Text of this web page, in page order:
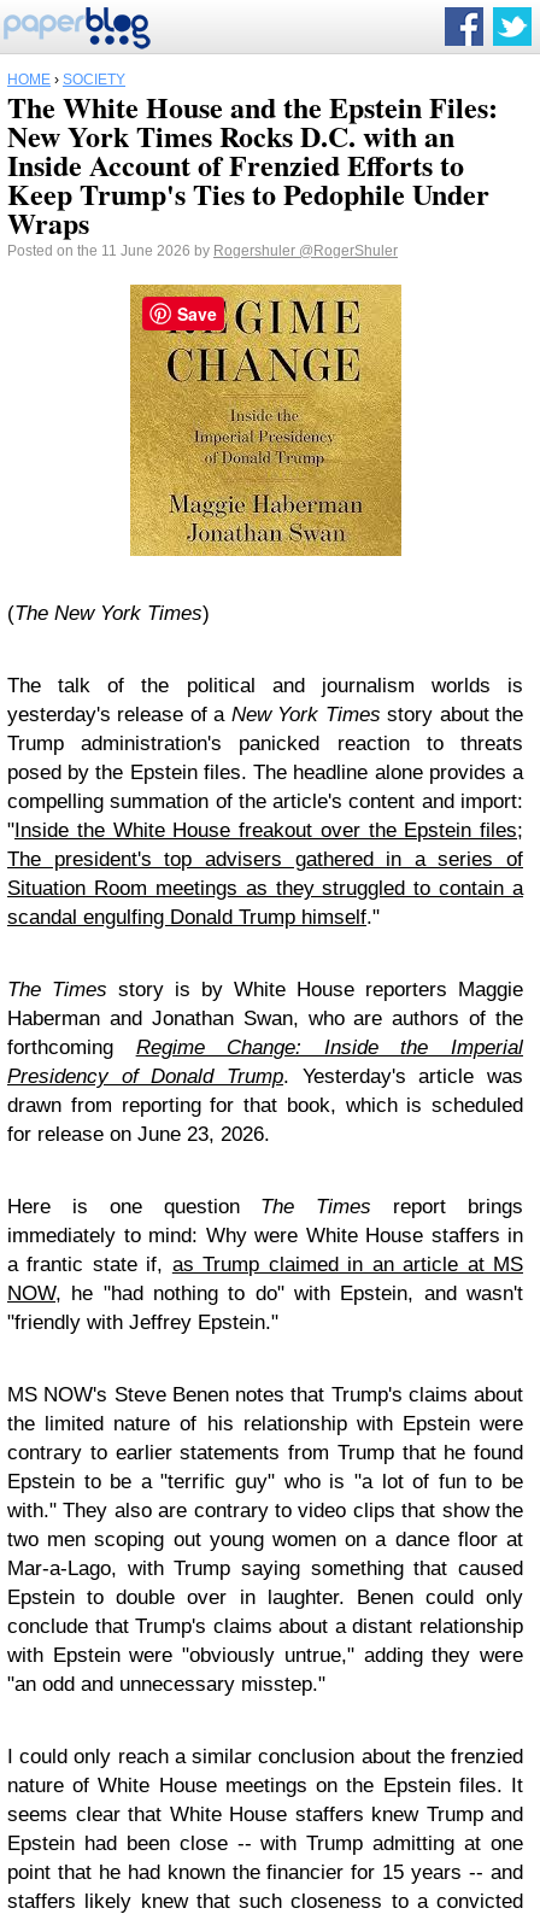
HOME › SOCIETY
The White House and the Epstein Files:
New York Times Rocks D.C. with an
Inside Account of Frenzied Efforts to
Keep Trump's Ties to Pedophile Under
Wraps
Posted on the 11 June 2026 by Rogershuler @RogerShuler
(The New York Times)
The talk of the political and journalism worlds is
yesterday's release of a New York Times story about the
Trump administration's panicked reaction to threats
posed by the Epstein files. The headline alone provides a
compelling summation of the article's content and import:
"Inside the White House freakout over the Epstein files;
The president's top advisers gathered in a series of
Situation Room meetings as they struggled to contain a
scandal engulfing Donald Trump himself."
The Times story is by White House reporters Maggie
Haberman and Jonathan Swan, who are authors of the
forthcoming Regime Change: Inside the Imperial
Presidency of Donald Trump. Yesterday's article was
drawn from reporting for that book, which is scheduled
for release on June 23, 2026.
Here is one question The Times report brings
immediately to mind: Why were White House staffers in
a frantic state if, as Trump claimed in an article at MS
NOW, he "had nothing to do" with Epstein, and wasn't
"friendly with Jeffrey Epstein."
MS NOW's Steve Benen notes that Trump's claims about
the limited nature of his relationship with Epstein were
contrary to earlier statements from Trump that he found
Epstein to be a "terrific guy" who is "a lot of fun to be
with." They also are contrary to video clips that show the
two men scoping out young women on a dance floor at
Mar-a-Lago, with Trump saying something that caused
Epstein to double over in laughter. Benen could only
conclude that Trump's claims about a distant relationship
with Epstein were "obviously untrue," adding they were
"an odd and unnecessary misstep."
I could only reach a similar conclusion about the frenzied
nature of White House meetings on the Epstein files. It
seems clear that White House staffers knew Trump and
Epstein had been close -- with Trump admitting at one
point that he had known the financier for 15 years -- and
staffers likely knew that such closeness to a convicted
Save